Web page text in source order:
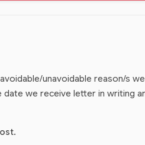
unavoidable reason/s
we receive letter in writing